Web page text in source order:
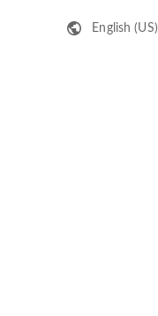
English (US)